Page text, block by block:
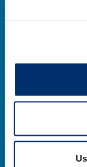
Addysg
Cysylltwch â ni